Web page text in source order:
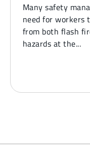
Many safety
need for workers
from both flash
hazards at the...